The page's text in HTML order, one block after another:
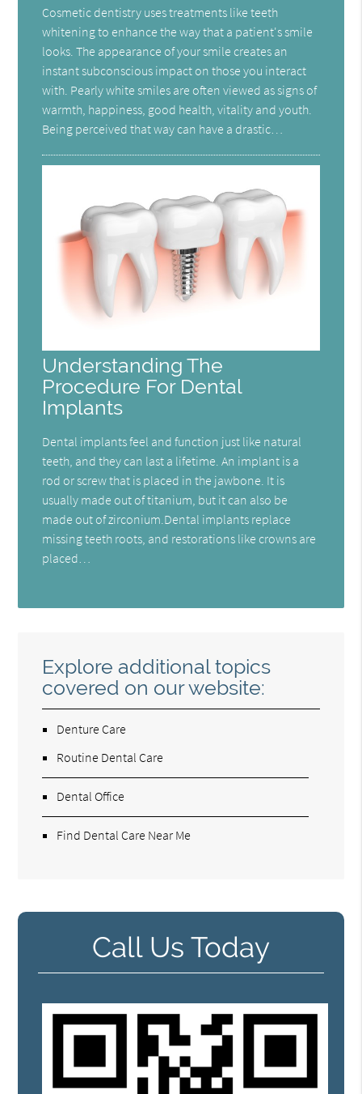
Cosmetic dentistry uses treatments like teeth
whitening to enhance the way that a patient's smile
looks. The appearance of your smile creates an
instant subconscious impact on those you interact
with. Pearly white smiles are often viewed as signs of
warmth, happiness, good health, vitality and youth.
Being perceived that way can have a drastic…
Understanding The
Procedure For Dental
Implants
Dental implants feel and function just like natural
teeth, and they can last a lifetime. An implant is a
rod or screw that is placed in the jawbone. It is
usually made out of titanium, but it can also be
made out of zirconium.Dental implants replace
missing teeth roots, and restorations like crowns are
placed…
Explore additional topics
covered on our website:
Denture Care
Routine Dental Care
Dental Office
Find Dental Care Near Me
Call Us Today